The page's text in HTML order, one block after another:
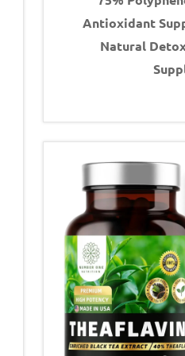
Antioxidant
Natural